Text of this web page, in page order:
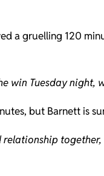
a gruelling 120
win Tuesday night,
but Barnett is